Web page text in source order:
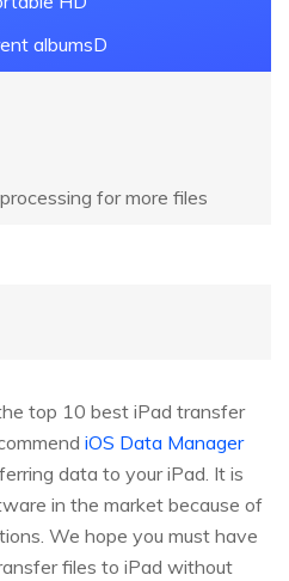
albumsD
for more files
top 10 best iPad transfer
iOS Data Manager
data to your iPad. It is
in the market because of
We hope you must have
files to iPad without